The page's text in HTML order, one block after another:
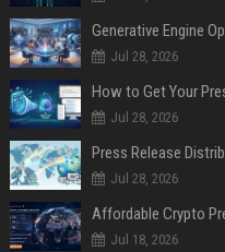
Generative Engine
Jul 28, 2026
How to Get Your
Jul 28, 2026
Jul 28, 2026
Jul 18, 2026